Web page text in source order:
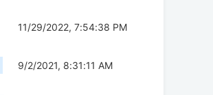
11/29/2022, 7:54:38 PM
9/2/2021, 8:31:11 AM